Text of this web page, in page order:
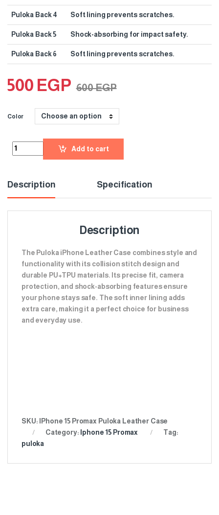
Puloka Back 4 Soft lining prevents scratches.
Puloka Back 5 Shock-absorbing for impact safety.
Puloka Back 6 Soft lining prevents scratches.
500 EGP 600EGP
Color
Add to cart
Description Specification
Description
The Puloka iPhone Leather Case combines style and
functionality with its collision stitch design and
durable PU+TPU materials. Its precise fit, camera
protection, and shock-absorbing features ensure
your phone stays safe. The soft inner lining adds
extra care, making it a perfect choice for business
and everyday use.
SKU:
IPhone 15 Promax Puloka Leather Case
Category: Iphone 15 Promax
Tag:
puloka